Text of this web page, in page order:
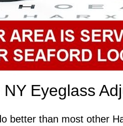
Eyeglass
better than most other